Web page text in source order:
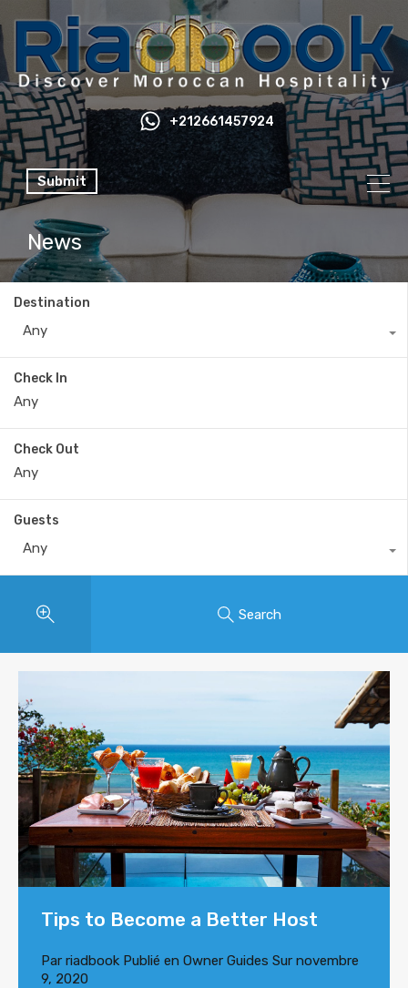
+212661457924
Submit
News
Destination
Any
Check In
Check Out
Guests
Any
Search
Tips to Become a Better Host
Par riadbook Publié en Owner Guides Sur novembre
9, 2020